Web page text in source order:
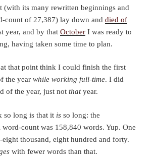
(with its many rewritten beginnings and
count of 27,387) lay down and died of
year, and by that October I was ready to
having taken some time to plan.
that point think I could finish the first
the year while working full-time. I did
of the year, just not thatyear.
so long is that it is so long: the
count was 158,840 words. Yup. One
thousand, eight hundred and forty.
with fewer words than that.